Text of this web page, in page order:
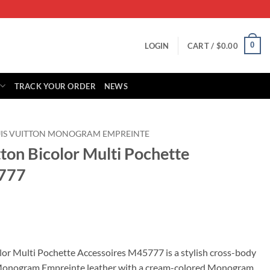
LOGIN CART / $0.00 0
TRACK YOUR ORDER NEWS
VUITTON MONOGRAM EMPREINTE
Bicolor Multi Pochette
Multi Pochette Accessoires M45777 is a stylish cross-body
Empreinte leather with a cream-colored Monogram